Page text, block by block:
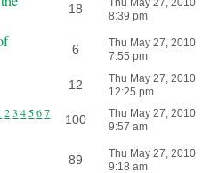
18
Thu May 27, 2010
8:39 pm
6
Thu May 27, 2010
7:55 pm
12
Thu May 27, 2010
12:25 pm
2 3 4 5 6 7
100
Thu May 27, 2010
9:57 am
89
Thu May 27, 2010
9:18 am